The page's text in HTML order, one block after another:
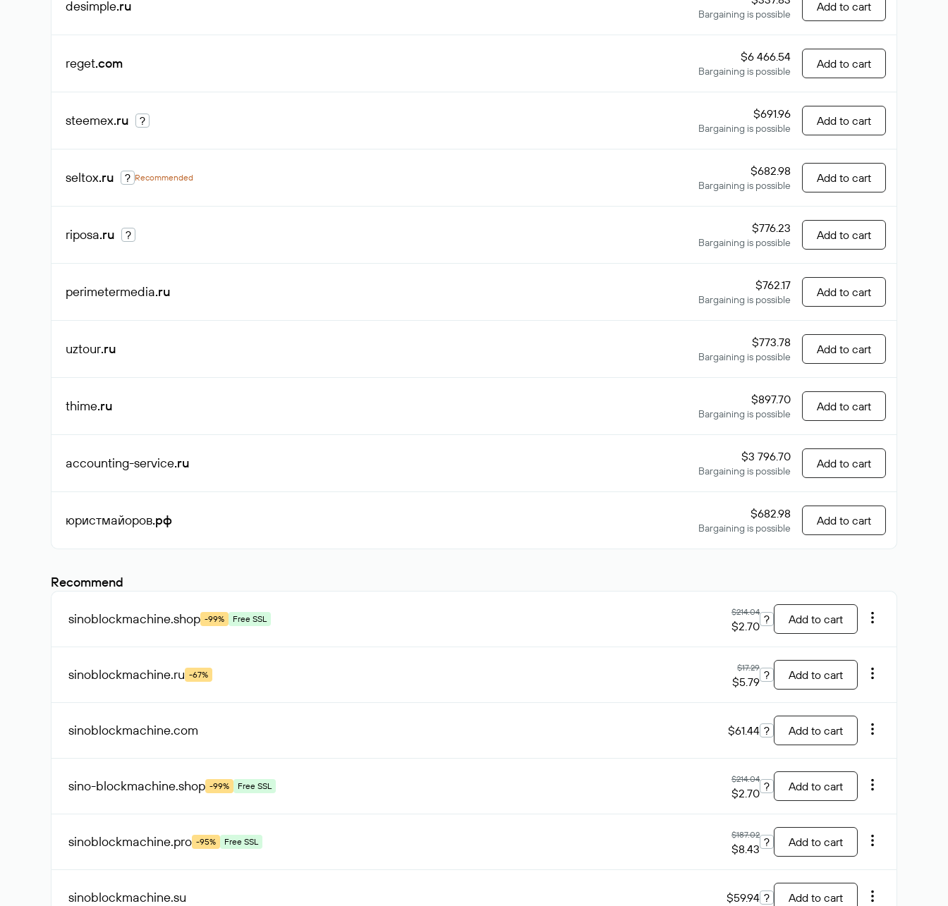
desimple.ru Bargaining is possible
Add to cart
reget.com $6 466.54
Bargaining is possible
Add to cart
steemex.ru ? $691.96
Bargaining is possible
Add to cart
seltox.ru ? Recommended $682.98
Bargaining is possible
Add to cart
riposa.ru ? $776.23
Bargaining is possible
Add to cart
perimetermedia.ru $762.17
Bargaining is possible
Add to cart
uztour.ru $773.78
Bargaining is possible
Add to cart
thime.ru $897.70
Bargaining is possible
Add to cart
accounting-service.ru $3 796.70
Bargaining is possible
Add to cart
юристмайоров.рф $682.98
Bargaining is possible
Add to cart
Recommend
sinoblockmachine.shop -99% Free SSL
$214.04
$2.70 ? Add to cart
sinoblockmachine.ru -67%
$17.29
$5.79 ? Add to cart
sinoblockmachine.com $61.44 ? Add to cart
sino-blockmachine.shop -99% Free SSL
$214.04
$2.70 ? Add to cart
sinoblockmachine.pro -95% Free SSL
$187.02
$8.43 ? Add to cart
sinoblockmachine.su $59.94 ? Add to cart